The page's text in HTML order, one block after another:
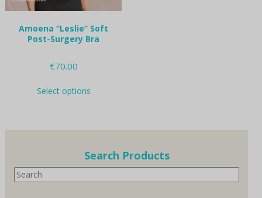
Amoena “Leslie” Soft
Post-Surgery Bra
€70.00
Select optionsproduct
options
Search Products
Search